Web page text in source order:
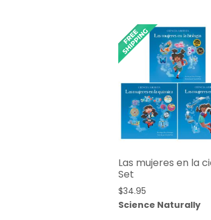
Las mujeres en la
Set
$34.95
Science Naturally